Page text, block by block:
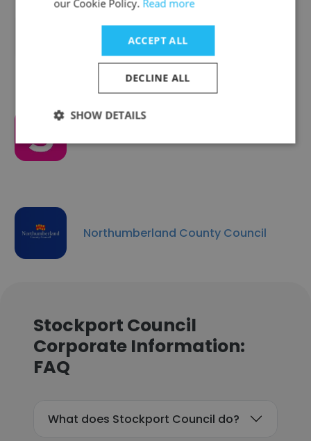
Aberdeen City Council
Northumberland County Council
Stockport Council
Corporate Information:
FAQ
What does Stockport Council do?
our Cookie Policy. Read more
ACCEPT ALL
DECLINE ALL
SHOW DETAILS